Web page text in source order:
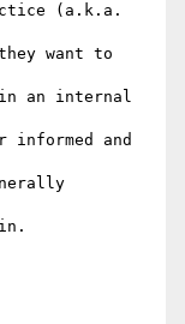
(a.k.a.
want to
in an internal
informed and